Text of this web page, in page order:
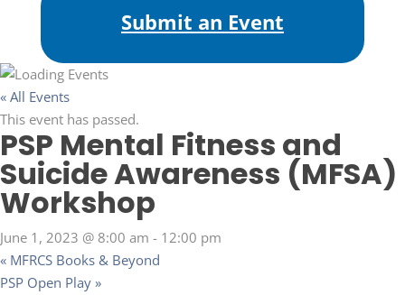
Submit an Event
« All Events
This event has passed.
PSP Mental Fitness and
Suicide Awareness (MFSA)
Workshop
June 1, 2023 @ 8:00 am - 12:00 pm
« MFRCS Books & Beyond
PSP Open Play »